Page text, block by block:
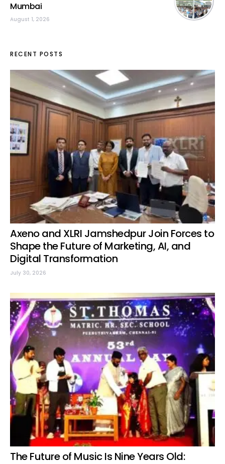
Mumbai
August 1, 2026
RECENT POSTS
Axeno and XLRI Jamshedpur Join Forces to
Shape the Future of Marketing, AI, and
Digital Transformation
July 30, 2026
The Future of Music Is Nine Years Old: